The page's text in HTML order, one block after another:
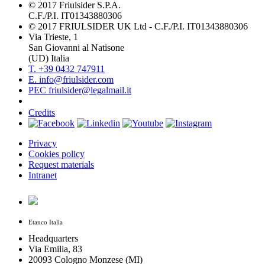
© 2017 Friulsider S.P.A.
C.F./P.I. IT01343880306
© 2017 FRIULSIDER UK Ltd - C.F./P.I. IT01343880306
Via Trieste, 1
San Giovanni al Natisone
(UD) Italia
T. +39 0432 747911
E. info@friulsider.com
PEC friulsider@legalmail.it
Credits
Privacy
Cookies policy
Request materials
Intranet
Etanco Italia
Headquarters
Via Emilia, 83
20093 Cologno Monzese (MI)